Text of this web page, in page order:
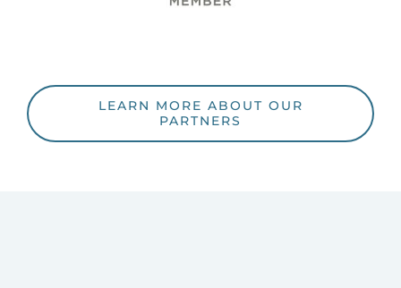
LEARN MORE ABOUT OUR
PARTNERS